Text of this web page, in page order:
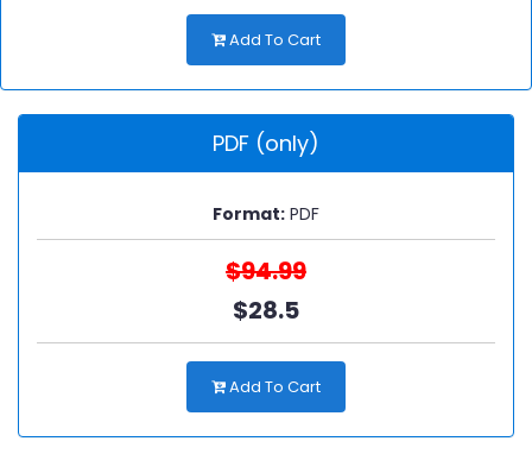
Add To Cart
PDF (only)
Format: PDF
$94.99
$28.5
Add To Cart